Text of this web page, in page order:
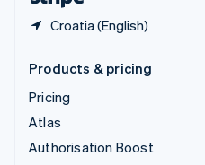
Croatia (English)
Products & pricing
Pricing
Atlas
Authorisation Boost